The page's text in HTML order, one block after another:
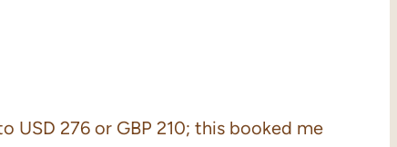
USD 276 or GBP 210; this booked me